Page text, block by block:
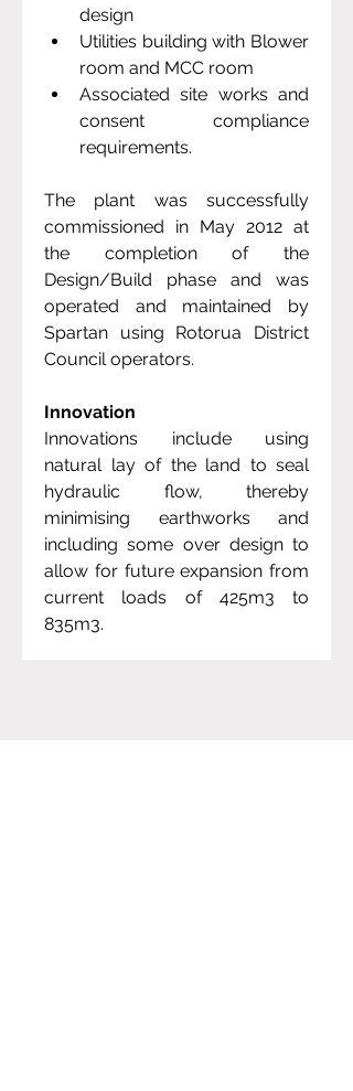
design
Utilities building with Blower
room and MCC room
Associated site works and
consent compliance
requirements.
The plant was successfully
commissioned in May 2012 at
the completion of the
Design/Build phase and was
operated and maintained by
Spartan using Rotorua District
Council operators.
Innovation
Innovations include using
natural lay of the land to seal
hydraulic flow, thereby
minimising earthworks and
including some over design to
allow for future expansion from
current loads of 425m3 to
835m3.